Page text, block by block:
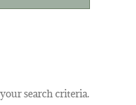
search criteria.